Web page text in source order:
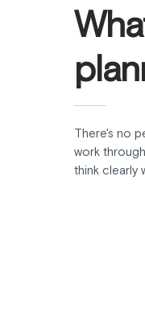
There's no
work
think clearly